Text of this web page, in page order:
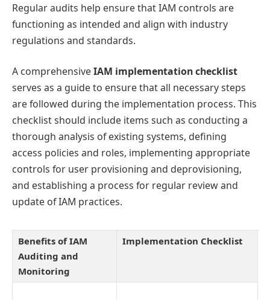
Regular audits help ensure that IAM controls are
functioning as intended and align with industry
regulations and standards.
A comprehensiveIAM implementation checklist
serves as a guide to ensure that all necessary steps
are followed during the implementation process. This
checklist should include items such as conducting a
thorough analysis of existing systems, defining
access policies and roles, implementing appropriate
controls for user provisioning and deprovisioning,
and establishing a process for regular review and
update of IAM practices.
Benefits of IAM
Auditing and
Monitoring
Implementation Checklist